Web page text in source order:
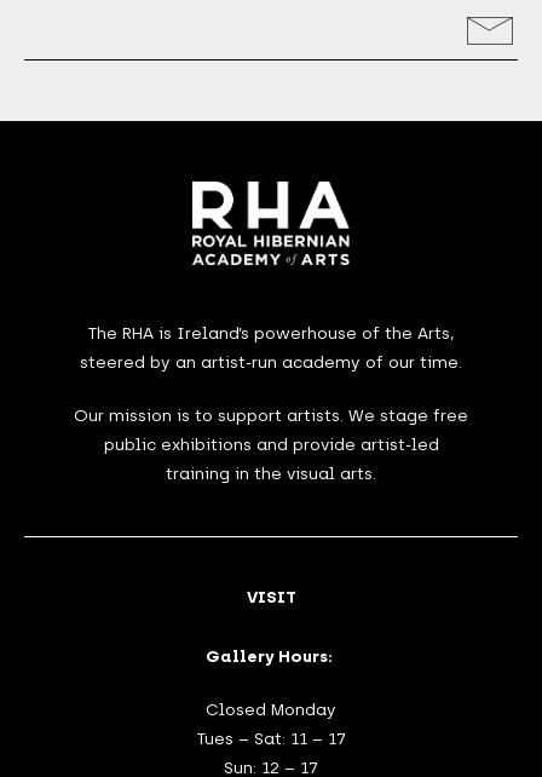
The RHA is Ireland’s powerhouse of the Arts,
steered by an artist-run academy of our time.
Our mission is to support artists. We stage free
public exhibitions and provide artist-led
training in the visual arts.
VISIT
Gallery Hours:
Closed Monday
Tues – Sat: 11 – 17
Sun: 12 – 17